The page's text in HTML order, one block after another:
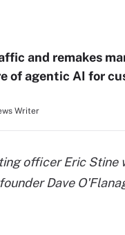
and remakes
of agentic AI for
Writer
officer Eric Stine
Dave